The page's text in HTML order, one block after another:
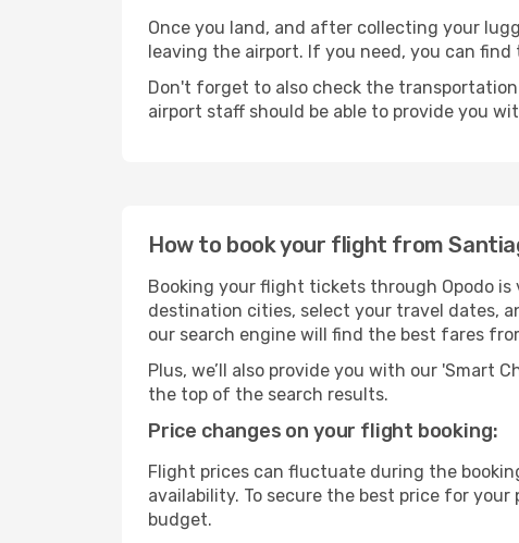
Once you land, and after collecting your
leaving the airport. If you need, you can
Don't forget to also check the
airport staff should be able to provide you
How to book your flight from
Booking your flight tickets through Opodo
destination cities, select your travel dates,
our search engine will find the best fares
Plus, we’ll also provide you with our 'Smart
the top of the search results.
Price changes on your flight booking:
Flight prices can fluctuate during the
availability. To secure the best price for
budget.